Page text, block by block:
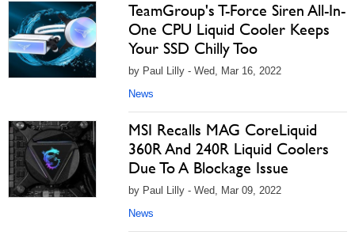
TeamGroup's T-Force Siren All-In-
One CPU Liquid Cooler Keeps
Your SSD Chilly Too
by Paul Lilly - Wed, Mar 16, 2022
News
MSI Recalls MAG CoreLiquid
360R And 240R Liquid Coolers
Due To A Blockage Issue
by Paul Lilly - Wed, Mar 09, 2022
News